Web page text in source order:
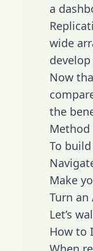
a
wide
Now
the
Method
To
Make
Turn
Let’s
How to